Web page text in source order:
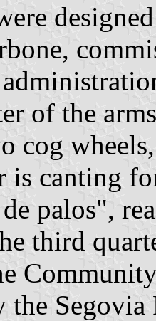
of the
cog
is canting
palos",
third
the